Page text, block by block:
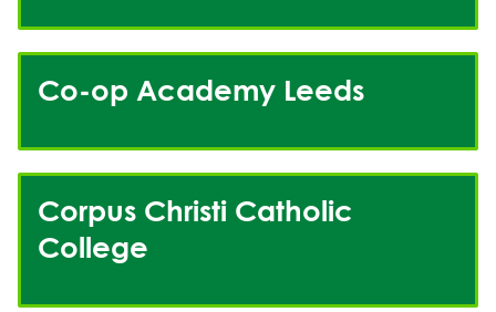
Co-op Academy Leeds
Corpus Christi Catholic
College